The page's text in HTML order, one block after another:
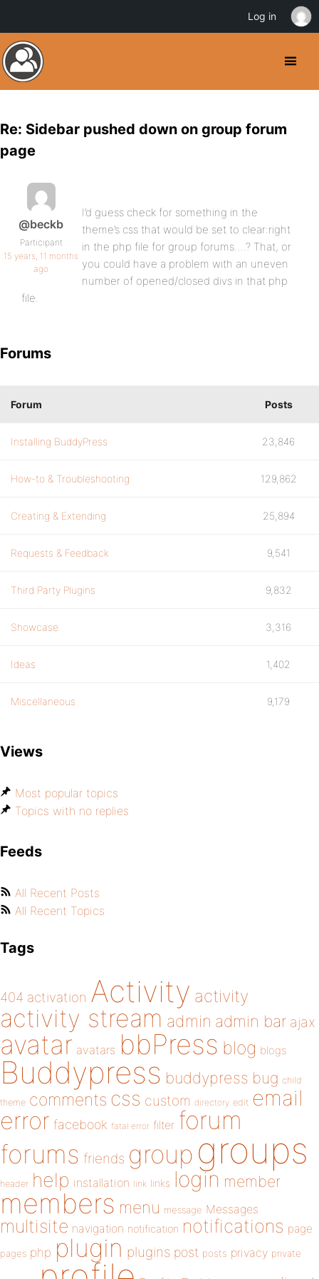
Re: Sidebar pushed down on group forum
page
@beckb
Participant
15 years, 11 months
ago
I’d guess check for something in the
theme’s css that would be set to clear:right
in the php file for group forums….? That, or
you could have a problem with an uneven
number of opened/closed divs in that php
file.
Forums
Forum Posts
Installing BuddyPress 23,846
How-to & Troubleshooting 129,862
Creating & Extending 25,894
Requests & Feedback 9,541
Third Party Plugins 9,832
Showcase 3,316
Ideas 1,402
Miscellaneous 9,179
Views
Most popular topics
Topics with no replies
Feeds
All Recent Posts
All Recent Topics
Tags
404 activation Activity activity
activity stream admin admin bar ajax
avatar avatars bbPress blog blogs
Buddypress buddypress bug child
theme comments css custom directory edit email
error facebook fatal error filter forum
forums friends group groups
header help installation link links login member
members menu message Messages
multisite navigation notification notifications page
pages php plugin plugins post posts privacy private
Log in